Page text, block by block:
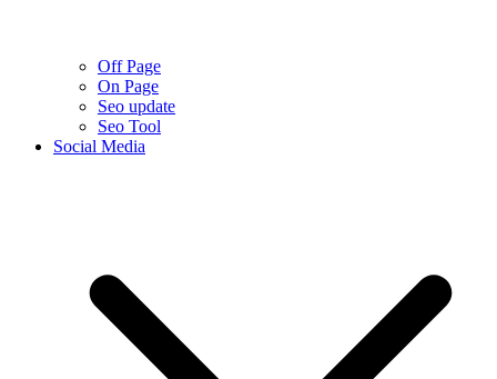
Off Page
On Page
Seo update
Seo Tool
Social Media